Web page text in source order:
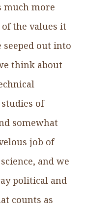
much more
the values it
seeped out into
think about
of
somewhat
job of
and we
political and
counts as